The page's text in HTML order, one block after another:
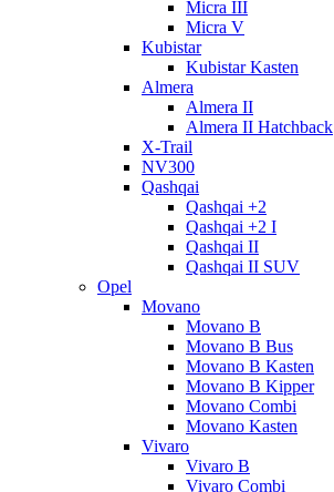
Micra III
Micra V
Kubistar
Kubistar Kasten
Almera
Almera II
Almera II Hatchback
X-Trail
NV300
Qashqai
Qashqai +2
Qashqai +2 I
Qashqai II
Qashqai II SUV
Opel
Movano
Movano B
Movano B Bus
Movano B Kasten
Movano B Kipper
Movano Combi
Movano Kasten
Vivaro
Vivaro B
Vivaro Combi